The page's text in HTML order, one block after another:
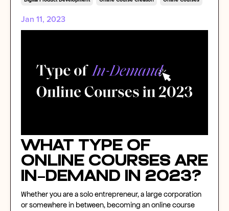
Jan 11, 2023
What Type of
Online Courses Are
In-Demand in 2023?
Whether you are a solo entrepreneur, a large corporation
or somewhere in between, becoming an online course